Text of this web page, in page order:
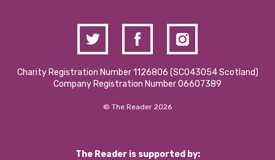
Charity Registration Number 1126806 (SCO43054 Scotland)
Company Registration Number 06607389
© The Reader 2026
The Reader is supported by: